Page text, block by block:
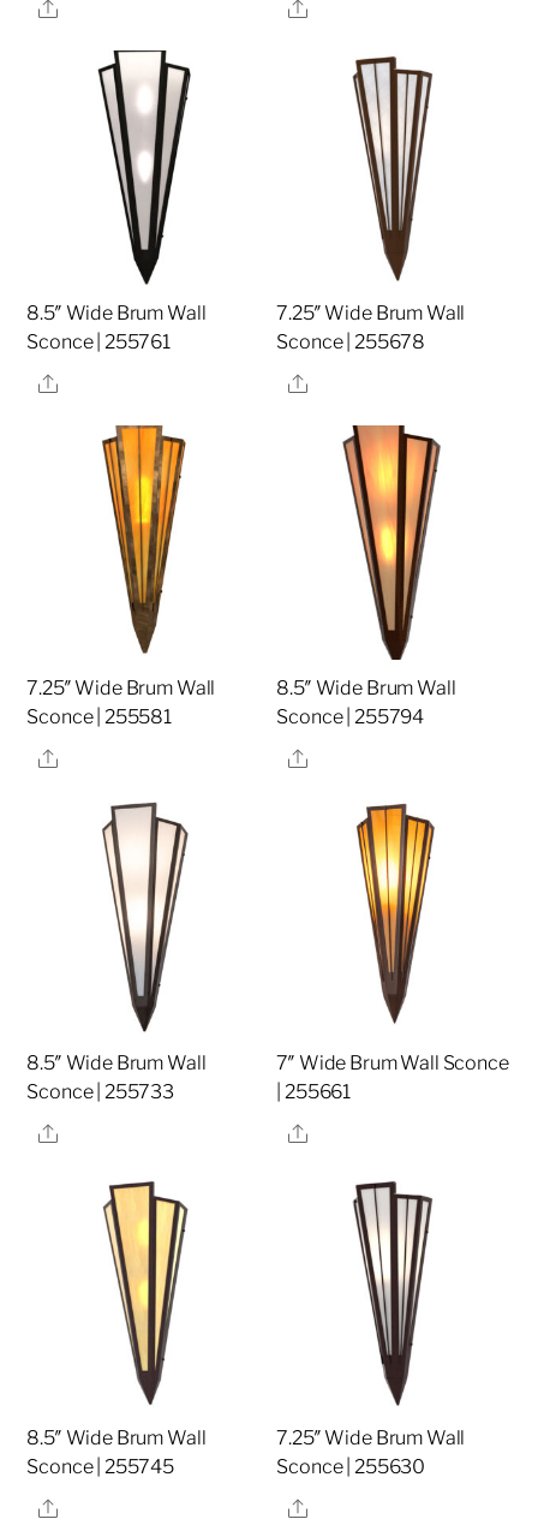
Share
Share
8.5″ Wide Brum Wall
Sconce | 255761
Share
7.25″ Wide Brum Wall
Sconce | 255678
Share
7.25″ Wide Brum Wall
Sconce | 255581
Share
8.5″ Wide Brum Wall
Sconce | 255794
Share
8.5″ Wide Brum Wall
Sconce | 255733
Share
7″ Wide Brum Wall Sconce
| 255661
Share
8.5″ Wide Brum Wall
Sconce | 255745
Share
7.25″ Wide Brum Wall
Sconce | 255630
Share